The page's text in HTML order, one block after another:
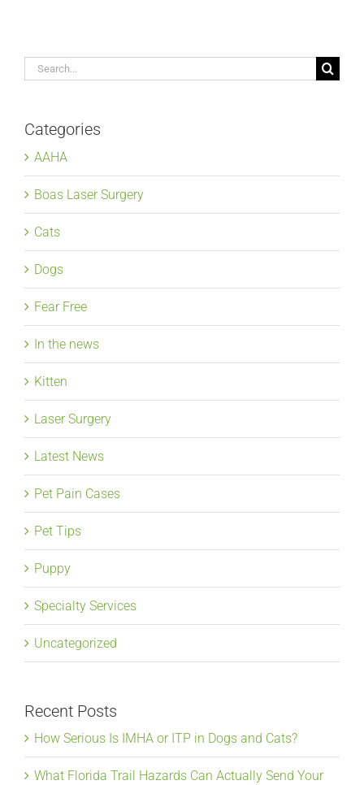
Search
Categories
AAHA
Boas Laser Surgery
Cats
Dogs
Fear Free
In the news
Kitten
Laser Surgery
Latest News
Pet Pain Cases
Pet Tips
Puppy
Specialty Services
Uncategorized
Recent Posts
How Serious Is IMHA or ITP in Dogs and Cats?
What Florida Trail Hazards Can Actually Send Your